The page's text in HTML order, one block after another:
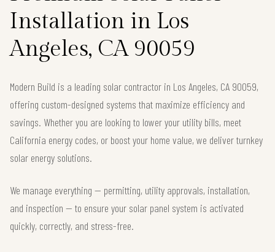
Installation in Los
Angeles, CA 90059
Modern Build is a leading solar contractor in Los Angeles, CA 90059,
offering custom-designed systems that maximize efficiency and
savings. Whether you are looking to lower your utility bills, meet
California energy codes, or boost your home value, we deliver turnkey
solar energy solutions.
We manage everything — permitting, utility approvals, installation,
and inspection — to ensure your solar panel system is activated
quickly, correctly, and stress-free.